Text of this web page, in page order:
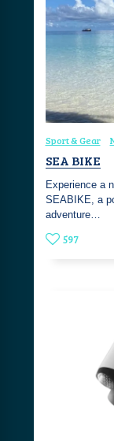
Sport & Gear
SEA BIKE
Experience a
SEABIKE, a
adventure…
597